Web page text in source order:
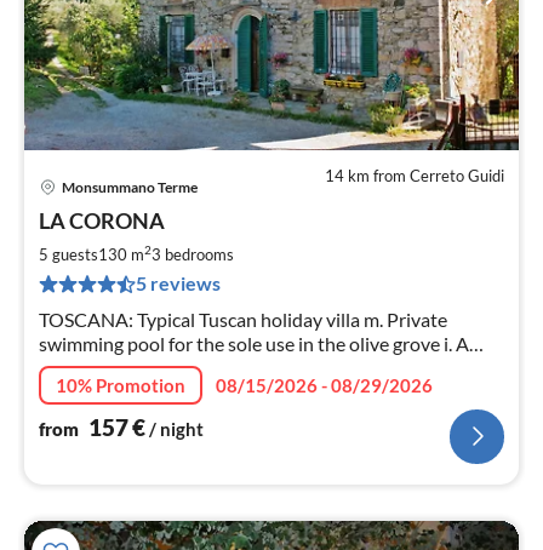
14 km from Cerreto Guidi
Monsummano Terme
LA CORONA
5 guests130 m23 bedrooms
5 reviews
TOSCANA: Typical Tuscan holiday villa m. Private
swimming pool for the sole use in the olive grove i. A
hillside. Fruit and vegetable garden with barbecue.
Satellite TV, Wifi, like with dog.
10% Promotion
08/15/2026 - 08/29/2026
from 157€/ night